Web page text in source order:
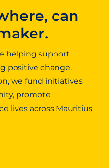
can
helping support
positive change.
we fund initiatives
promote
lives across Mauritius